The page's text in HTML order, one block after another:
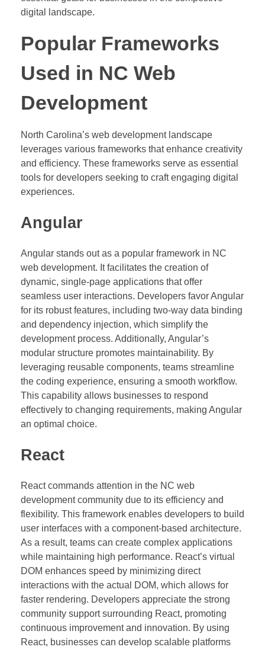
digital landscape.
Popular Frameworks
Used in NC Web
Development
North Carolina’s web development landscape
leverages various frameworks that enhance creativity
and efficiency. These frameworks serve as essential
tools for developers seeking to craft engaging digital
experiences.
Angular
Angular stands out as a popular framework in NC
web development. It facilitates the creation of
dynamic, single-page applications that offer
seamless user interactions. Developers favor Angular
for its robust features, including two-way data binding
and dependency injection, which simplify the
development process. Additionally, Angular’s
modular structure promotes maintainability. By
leveraging reusable components, teams streamline
the coding experience, ensuring a smooth workflow.
This capability allows businesses to respond
effectively to changing requirements, making Angular
an optimal choice.
React
React commands attention in the NC web
development community due to its efficiency and
flexibility. This framework enables developers to build
user interfaces with a component-based architecture.
As a result, teams can create complex applications
while maintaining high performance. React’s virtual
DOM enhances speed by minimizing direct
interactions with the actual DOM, which allows for
faster rendering. Developers appreciate the strong
community support surrounding React, promoting
continuous improvement and innovation. By using
React, businesses can develop scalable platforms